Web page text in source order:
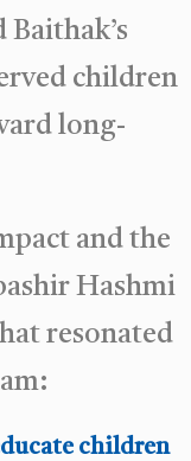
children
long-
and the
Hashmi
resonated
children